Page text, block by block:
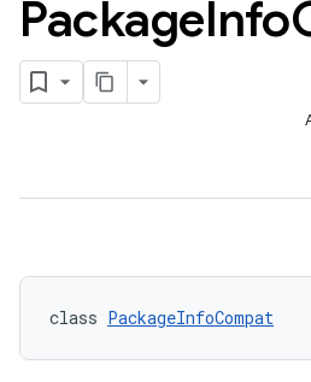
PackageInfo
class PackageInfoCompat